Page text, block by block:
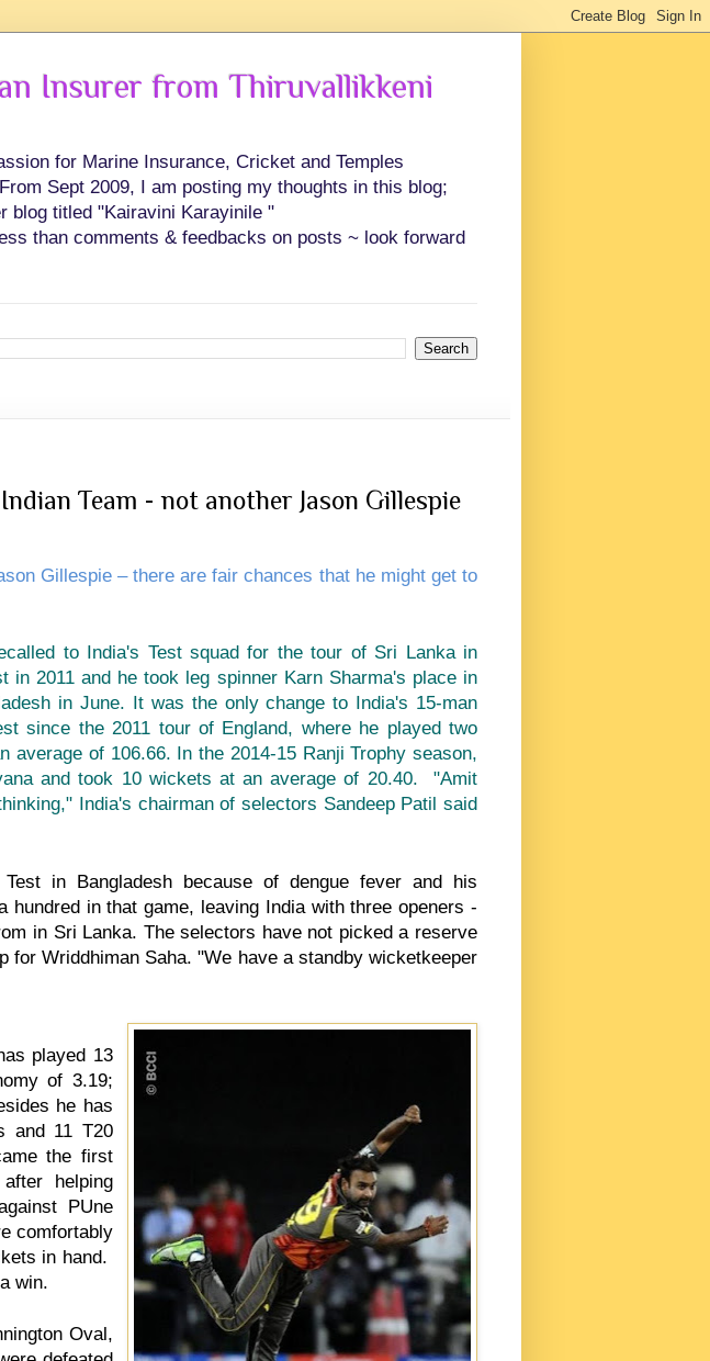
Insurer from Thiruvallikkeni
for Marine Insurance, Cricket and Temples
Sept 2009, I am posting my thoughts in this blog;
blog titled "Kairavini Karayinile "
than comments & feedbacks on posts ~ look forward
Team - not another Jason Gillespie
Gillespie – there are fair chances that he might get to
to India's Test squad for the tour of Sri Lanka in
2011 and he took leg spinner Karn Sharma's place in
in June. It was the only change to India's 15-man
since the 2011 tour of England, where he played two
average of 106.66. In the 2014-15 Ranji Trophy season,
and took 10 wickets at an average of 20.40. "Amit
India's chairman of selectors Sandeep Patil said
in Bangladesh because of dengue fever and his
hundred in that game, leaving India with three openers -
in Sri Lanka. The selectors have not picked a reserve
for Wriddhiman Saha. "We have a standby wicketkeeper
played 13
of 3.19;
he has
and 11 T20
the first
helping
PUne
comfortably
in hand.
win.
Oval,